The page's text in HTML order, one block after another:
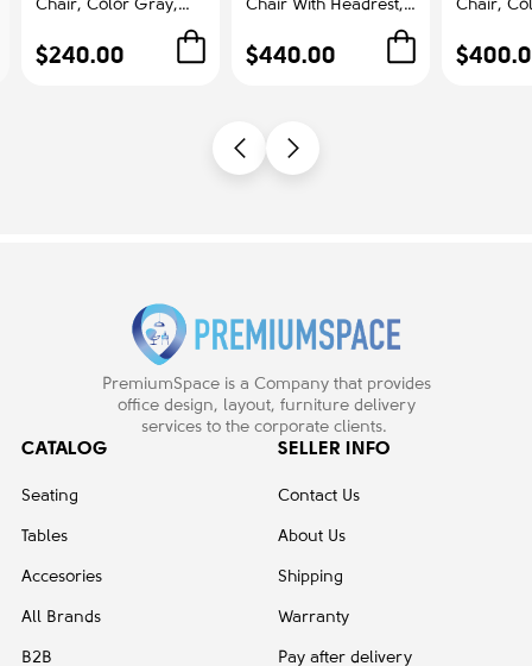
Chair, Color Gray,
Polyester seat, White
Frame With Black
$240.00
Chair With Headrest,
Black Frame With
Headrest. Polished
$440.00
Chair,
Polished
Base on
PremiumSpace is a Company that provides
office design, layout, furniture delivery
services to the corporate clients.
CATALOG
Seating
Tables
Accesories
All Brands
B2B
SELLER INFO
Contact Us
About Us
Shipping
Warranty
Pay after delivery